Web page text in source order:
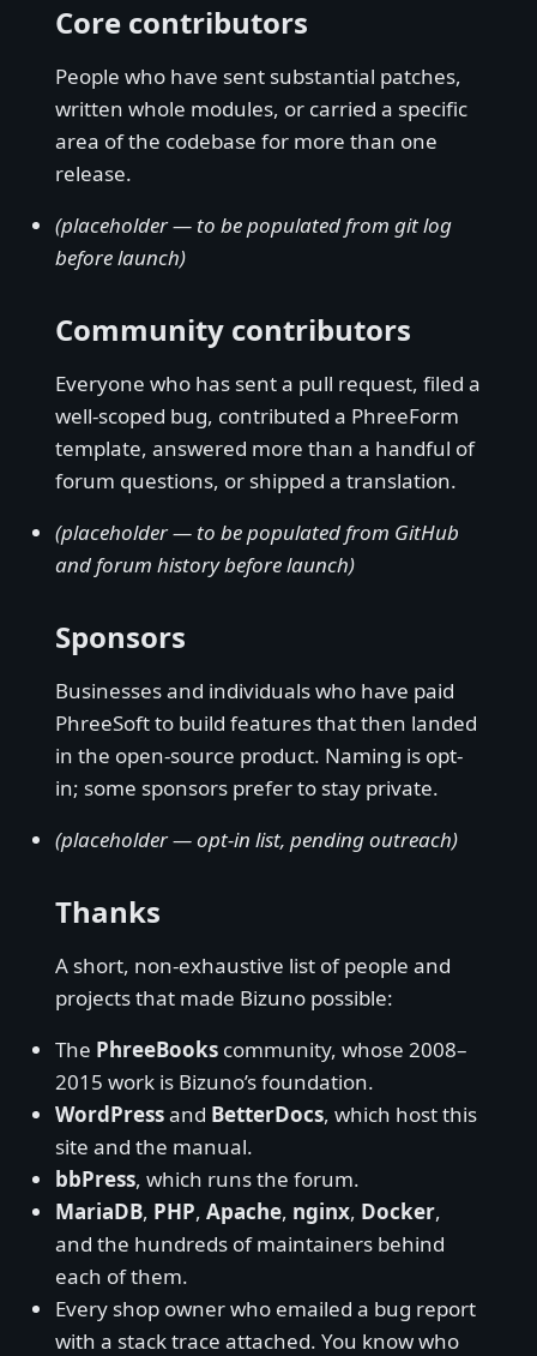
Core contributors
People who have sent substantial patches,
written whole modules, or carried a specific
area of the codebase for more than one
release.
(placeholder — to be populated from git log
before launch)
Community contributors
Everyone who has sent a pull request, filed a
well-scoped bug, contributed a PhreeForm
template, answered more than a handful of
forum questions, or shipped a translation.
(placeholder — to be populated from GitHub
and forum history before launch)
Sponsors
Businesses and individuals who have paid
PhreeSoft to build features that then landed
in the open-source product. Naming is opt-
in; some sponsors prefer to stay private.
(placeholder — opt-in list, pending outreach)
Thanks
A short, non-exhaustive list of people and
projects that made Bizuno possible:
The PhreeBooks community, whose 2008–
2015 work is Bizuno’s foundation.
WordPressand BetterDocs, which host this
site and the manual.
bbPress, which runs the forum.
MariaDB, PHP, Apache, nginx, Docker,
and the hundreds of maintainers behind
each of them.
Every shop owner who emailed a bug report
with a stack trace attached. You know who